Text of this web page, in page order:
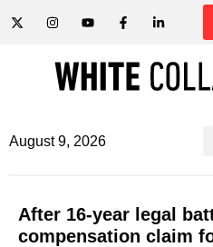
August 9, 2026
After 16-year legal
compensation claim